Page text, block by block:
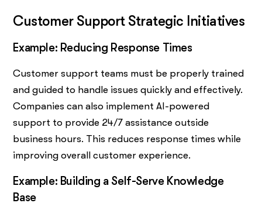
Customer Support Strategic Initiatives
Example: Reducing Response Times
Customer support teams must be properly trained
and guided to handle issues quickly and effectively.
Companies can also implement AI-powered
support to provide 24/7 assistance outside
business hours. This reduces response times while
improving overall customer experience.
Example: Building a Self-Serve Knowledge
Base